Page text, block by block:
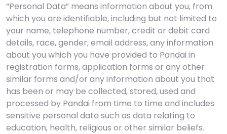
“Personal Data” means information about you, from
which you are identifiable, including but not limited to
your name, telephone number, credit or debit card
details, race, gender, email address, any information
about you which you have provided to Pandai in
registration forms, application forms or any other
similar forms and/or any information about you that
has been or may be collected, stored, used and
processed by Pandai from time to time and includes
sensitive personal data such as data relating to
education, health, religious or other similar beliefs.